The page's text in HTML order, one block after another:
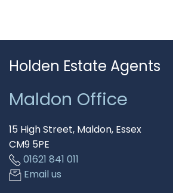
Holden Estate Agents
Maldon Office
15 High Street, Maldon, Essex
CM9 5PE
01621 841 011
Email us